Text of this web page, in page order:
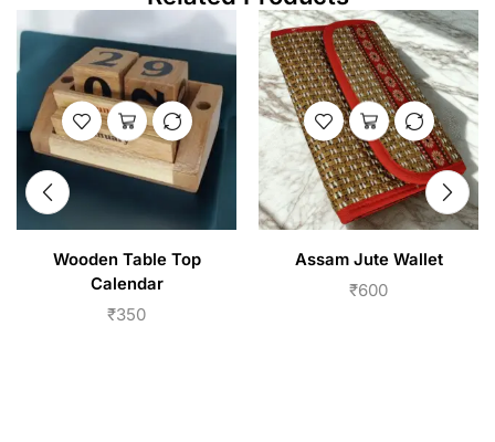
Wooden Table Top
Calendar
₹350
Assam Jute Wallet
₹600